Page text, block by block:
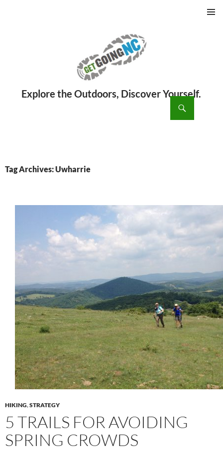
Tag Archives: Uwharrie
HIKING,STRATEGY
5 TRAILS FOR AVOIDING
SPRING CROWDS